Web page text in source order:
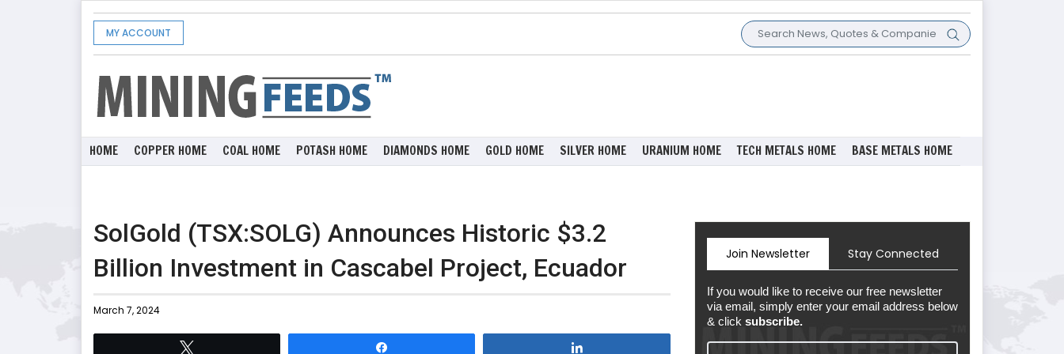
MY ACCOUNT
HOME COPPER HOME COAL HOME POTASH HOME DIAMONDS HOME GOLD HOME SILVER HOME URANIUM HOME TECH METALS HOME BASE METALS HOME
SolGold (TSX:SOLG) Announces Historic $3.2
Billion Investment in Cascabel Project, Ecuador
March 7, 2024
Join Newsletter Stay Connected
If you would like to receive our free newsletter
via email, simply enter your email address below
& click subscribe.